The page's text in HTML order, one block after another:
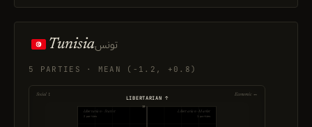
Tunisiaتونس
5 PARTIES · MEAN (-1.2, +0.8)
10
Libertarian · Statist Libertarian · Market
2 parties 1 parties
LIBERTARIAN ↑
Social ↕ Economic ↔